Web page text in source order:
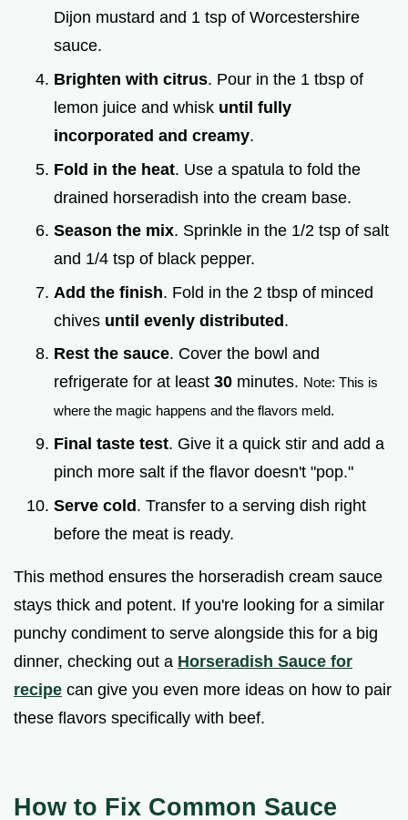
Dijon mustard and 1 tsp of Worcestershire
sauce.
Brighten with citrus. Pour in the 1 tbsp of
lemon juice and whisk until fully
incorporated and creamy.
Fold in the heat. Use a spatula to fold the
drained horseradish into the cream base.
Season the mix. Sprinkle in the 1/2 tsp of salt
and 1/4 tsp of black pepper.
Add the finish. Fold in the 2 tbsp of minced
chives until evenly distributed.
Rest the sauce. Cover the bowl and
refrigerate for at least 30 minutes. Note: This is
where the magic happens and the flavors meld.
Final taste test. Give it a quick stir and add a
pinch more salt if the flavor doesn't "pop."
Serve cold. Transfer to a serving dish right
before the meat is ready.
This method ensures the horseradish cream sauce
stays thick and potent. If you're looking for a similar
punchy condiment to serve alongside this for a big
dinner, checking out a Horseradish Sauce for
recipe can give you even more ideas on how to pair
these flavors specifically with beef.
How to Fix Common Sauce